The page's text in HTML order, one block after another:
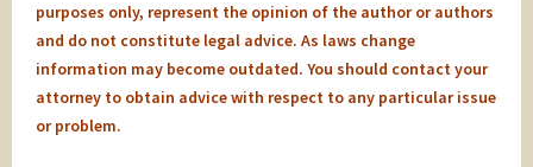
purposes only, represent the opinion of the author or authors
and do not constitute legal advice. As laws change
information may become outdated. You should contact your
attorney to obtain advice with respect to any particular issue
or problem.